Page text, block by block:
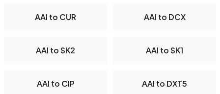
AAI to CUR AAI to DCX
AAI to SK2 AAI to SK1
AAI to CIP AAI to DXT5